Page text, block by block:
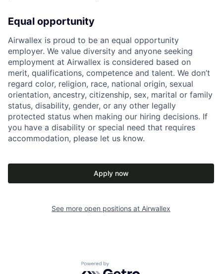
Equal opportunity
Airwallex is proud to be an equal opportunity
employer. We value diversity and anyone seeking
employment at Airwallex is considered based on
merit, qualifications, competence and talent. We don’t
regard color, religion, race, national origin, sexual
orientation, ancestry, citizenship, sex, marital or family
status, disability, gender, or any other legally
protected status when making our hiring decisions. If
you have a disability or special need that requires
accommodation, please let us know.
Apply now
See more open positions at Airwallex
Powered by Getro.com